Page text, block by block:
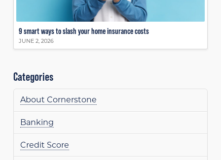
9 smart ways to slash your home insurance costs
JUNE 2, 2026
Categories
About Cornerstone
Banking
Credit Score